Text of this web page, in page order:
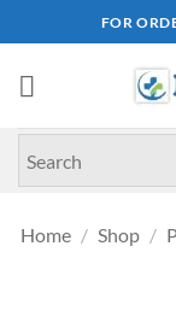
to
content
FOR
Home / Shop /